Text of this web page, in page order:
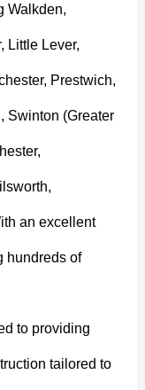
Walkden,
Little Lever,
Prestwich,
Swinton (Greater
an excellent
hundreds of
to providing
tailored to